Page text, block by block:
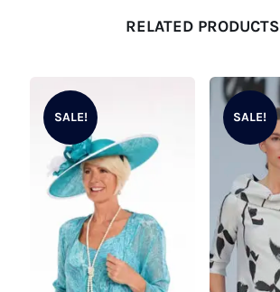
RELATED PRODUCTS
SALE! SALE!